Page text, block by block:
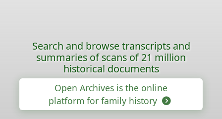
Search and browse transcripts and
summaries of scans of 21 million
historical documents
Open Archives is the online
platform for family history